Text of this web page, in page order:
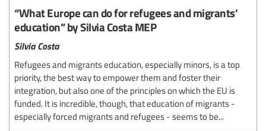
“What Europe can do for refugees and migrants’
education” by Silvia Costa MEP
Silvia Costa
Refugees and migrants education, especially minors, is a top
priority, the best way to empower them and foster their
integration, but also one of the principles on which the EU is
funded. It is incredible, though, that education of migrants -
especially forced migrants and refugees - seems to be...